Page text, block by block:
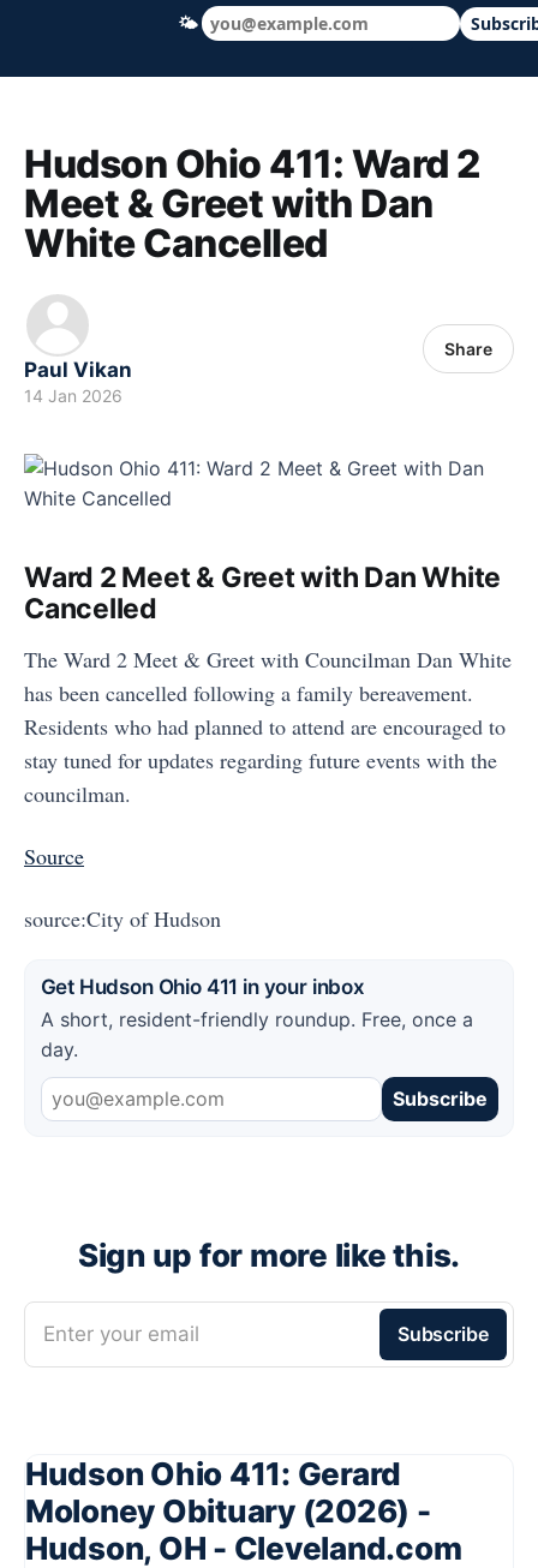
Hudson Ohio 411 — local news, schools
Hudson Ohio 411: Ward 2
Meet & Greet with Dan
White Cancelled
Paul Vikan
14 Jan 2026
Share
Ward 2 Meet & Greet with Dan White
Cancelled
The Ward 2 Meet & Greet with Councilman Dan White
has been cancelled following a family bereavement.
Residents who had planned to attend are encouraged to
stay tuned for updates regarding future events with the
councilman.
Source
source:City of Hudson
Get Hudson Ohio 411 in your inbox
A short, resident-friendly roundup. Free, once a
day.
Subscribe
Sign up for more like this.
Enter your email Subscribe
Hudson Ohio 411: Gerard
Moloney Obituary (2026) -
Hudson, OH - Cleveland.com
🌤